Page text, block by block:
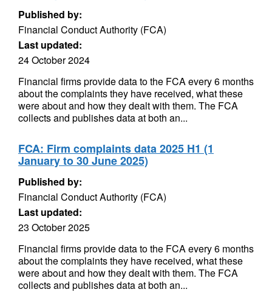
Published by:
Financial Conduct Authority (FCA)
Last updated:
24 October 2024
Financial firms provide data to the FCA every 6 months
about the complaints they have received, what these
were about and how they dealt with them. The FCA
collects and publishes data at both an...
FCA: Firm complaints data 2025 H1 (1
January to 30 June 2025)
Published by:
Financial Conduct Authority (FCA)
Last updated:
23 October 2025
Financial firms provide data to the FCA every 6 months
about the complaints they have received, what these
were about and how they dealt with them. The FCA
collects and publishes data at both an...